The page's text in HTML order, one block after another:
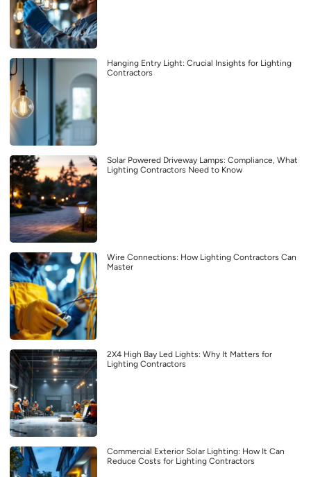
Hanging Entry Light: Crucial Insights for Lighting
Contractors
Solar Powered Driveway Lamps: Compliance, What
Lighting Contractors Need to Know
Wire Connections: How Lighting Contractors Can
Master
2X4 High Bay Led Lights: Why It Matters for
Lighting Contractors
Commercial Exterior Solar Lighting: How It Can
Reduce Costs for Lighting Contractors